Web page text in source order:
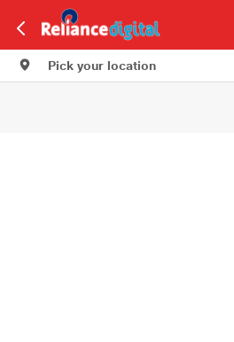
Pick your location